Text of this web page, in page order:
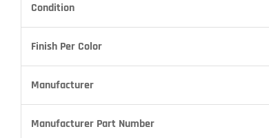
Condition
Finish Per Color
Manufacturer
Manufacturer Part Number